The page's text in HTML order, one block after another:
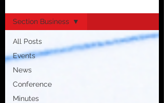
All Posts
Events
News
Conference
Minutes
Section Business